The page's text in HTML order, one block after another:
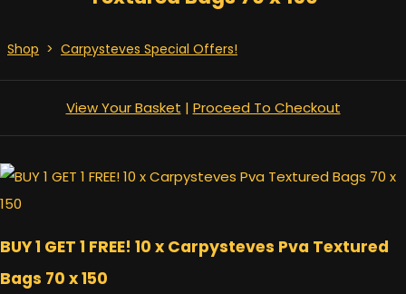
Shop > Carpysteves Special Offers!
View Your Basket | Proceed To Checkout
BUY 1 GET 1 FREE! 10 x Carpysteves Pva Textured
Bags 70 x 150